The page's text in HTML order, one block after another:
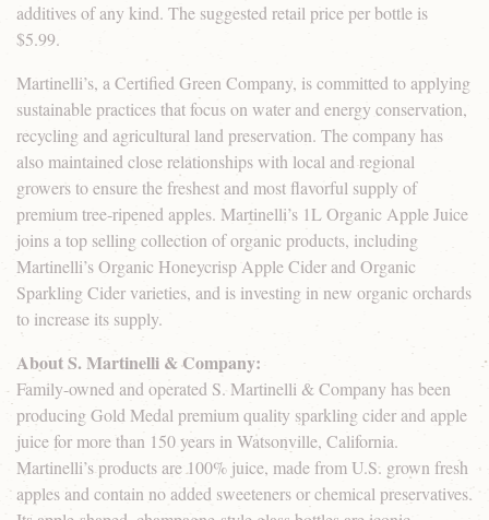
additives of any kind. The suggested retail price per bottle is
$5.99.
Martinelli’s, a Certified Green Company, is committed to applying
sustainable practices that focus on water and energy conservation,
recycling and agricultural land preservation. The company has
also maintained close relationships with local and regional
growers to ensure the freshest and most flavorful supply of
premium tree-ripened apples. Martinelli’s 1L Organic Apple Juice
joins a top selling collection of organic products, including
Martinelli’s Organic Honeycrisp Apple Cider and Organic
Sparkling Cider varieties, and is investing in new organic orchards
to increase its supply.
About S. Martinelli & Company:
Family-owned and operated S. Martinelli & Company has been
producing Gold Medal premium quality sparkling cider and apple
juice for more than 150 years in Watsonville, California.
Martinelli’s products are 100% juice, made from U.S. grown fresh
apples and contain no added sweeteners or chemical preservatives.